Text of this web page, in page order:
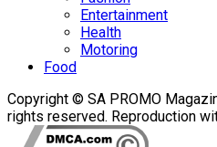
Entertainment
Health
Motoring
Food
Copyright © SA PROMO
rights reserved. Reproduction